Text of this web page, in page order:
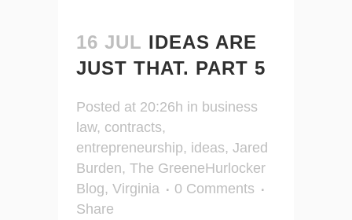
16 JUL IDEAS ARE
JUST THAT. PART 5
Posted at 20:26h in business
law, contracts,
entrepreneurship, ideas, Jared
Burden, The GreeneHurlocker
Blog, Virginia
0 Comments
Share